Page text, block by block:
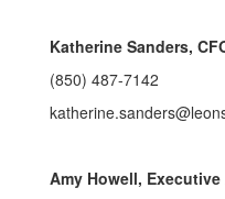
Katherine Sanders,
(850) 487-7142
Amy Howell,